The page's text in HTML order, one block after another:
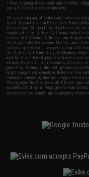
* Free shipping offers apply only to orders
and all international destinations.
By accessing any of Evike.com's services
to all the conditions in Evike.com'sTerms of
years of age. All goods sold on Evike.com
completed in the state of California under
carriers in California. If there is any dispute
the dispute shall be governed by the laws of
and you agree to exclusive personal
the state of California, City of Alhambra.
modifications done to products, buyer's local
not hold Evike.com Inc., its owners, affiliates
penalties, claims, or other obligations
bright orange tip to comply with federal law
damages caused by improper usage, user
Pricing, specification, availability and special
warranty and disclaimer pages for more
trademarks and brands are the property of